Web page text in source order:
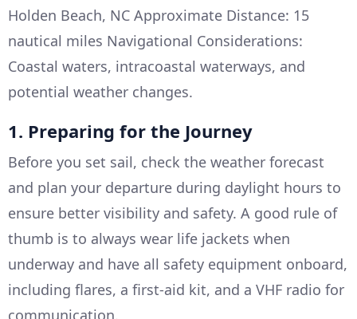
Holden Beach, NC Approximate Distance: 15
nautical miles Navigational Considerations:
Coastal waters, intracoastal waterways, and
potential weather changes.
1. Preparing for the Journey
Before you set sail, check the weather forecast
and plan your departure during daylight hours to
ensure better visibility and safety. A good rule of
thumb is to always wear life jackets when
underway and have all safety equipment onboard,
including flares, a first-aid kit, and a VHF radio for
communication.